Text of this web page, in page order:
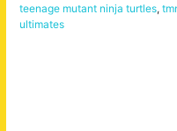
teenage mutant ninja turtles,
ultimates